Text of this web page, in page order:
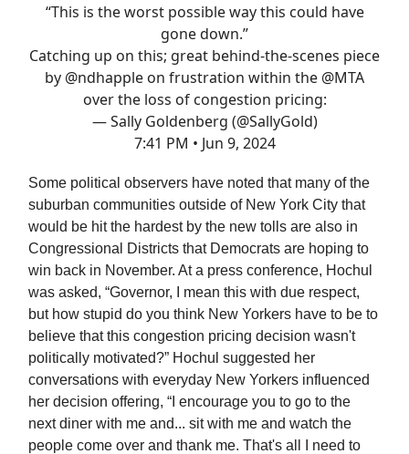
“This is the worst possible way this could have
gone down.”
Catching up on this; great behind-the-scenes piece
by @ndhapple on frustration within the @MTA
over the loss of congestion pricing:
— Sally Goldenberg (@SallyGold)
7:41 PM • Jun 9, 2024
Some political observers have noted that many of the
suburban communities outside of New York City that
would be hit the hardest by the new tolls are also in
Congressional Districts that Democrats are hoping to
win back in November. At a press conference, Hochul
was asked, “Governor, I mean this with due respect,
but how stupid do you think New Yorkers have to be to
believe that this congestion pricing decision wasn't
politically motivated?” Hochul suggested her
conversations with everyday New Yorkers influenced
her decision offering, “I encourage you to go to the
next diner with me and... sit with me and watch the
people come over and thank me. That's all I need to